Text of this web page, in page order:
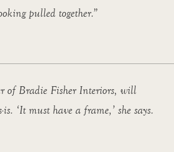
pulled together.”
of Bradie Fisher Interiors, will
is. ‘It must have a frame,’ she says.